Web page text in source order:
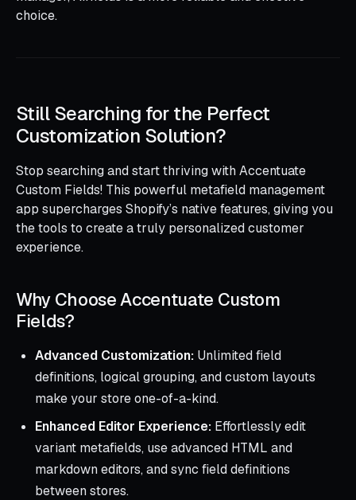
choice.
Still Searching for the Perfect
Customization Solution?
Stop searching and start thriving with Accentuate
Custom Fields! This powerful metafield management
app supercharges Shopify’s native features, giving you
the tools to create a truly personalized customer
experience.
Why Choose Accentuate Custom
Fields?
Advanced Customization: Unlimited field
definitions, logical grouping, and custom layouts
make your store one-of-a-kind.
Enhanced Editor Experience: Effortlessly edit
variant metafields, use advanced HTML and
markdown editors, and sync field definitions
between stores.